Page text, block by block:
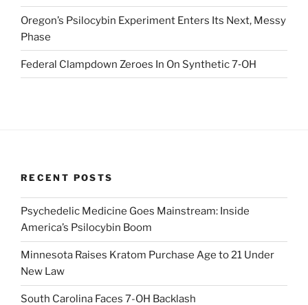
Oregon’s Psilocybin Experiment Enters Its Next, Messy
Phase
Federal Clampdown Zeroes In On Synthetic 7‑OH
RECENT POSTS
Psychedelic Medicine Goes Mainstream: Inside
America’s Psilocybin Boom
Minnesota Raises Kratom Purchase Age to 21 Under
New Law
South Carolina Faces 7-OH Backlash